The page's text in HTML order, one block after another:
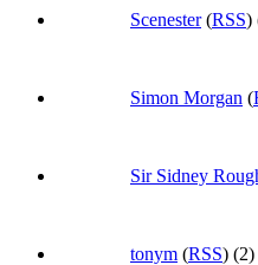
Scenester(RSS)
Simon Morgan (
Sir Sidney
tonym (RSS) (2)